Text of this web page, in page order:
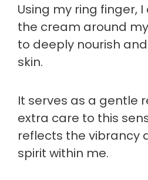
Using my ring finger,
the cream around
to deeply nourish
skin.
It serves as a gentle
extra care to this
reflects the vibrancy
spirit within me.